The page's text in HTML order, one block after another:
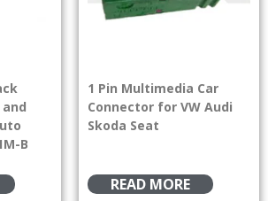
B
1 Pin Multimedia Car
Connector for VW Audi
Skoda Seat
READ MORE